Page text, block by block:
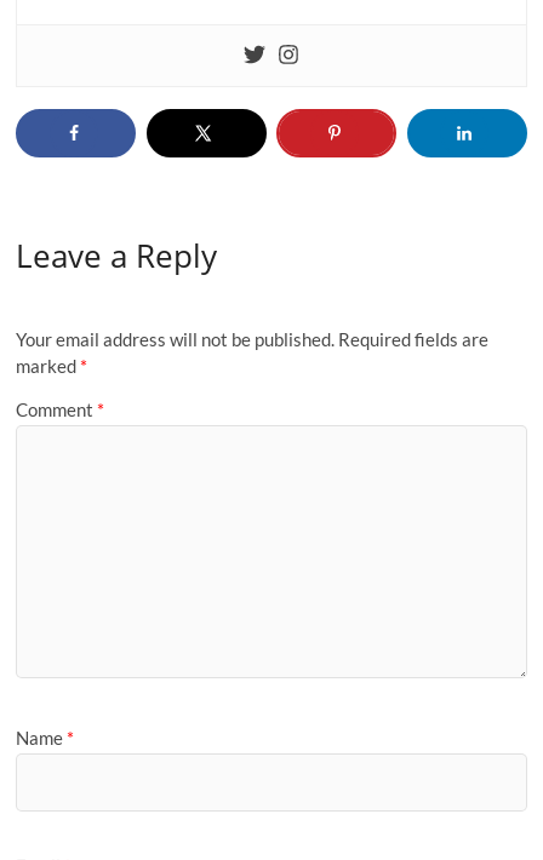
Leave a Reply
Your email address will not be published. Required fields are
marked *
Comment *
Name *